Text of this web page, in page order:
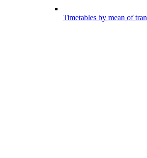
Timetables by mean of